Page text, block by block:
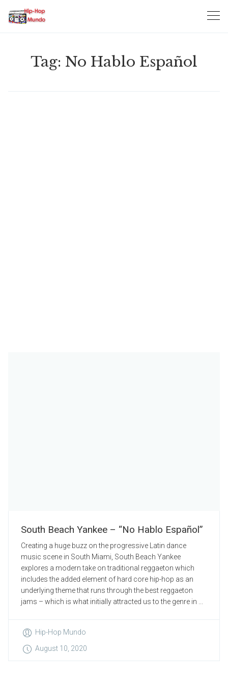
Tag: No Hablo Español
South Beach Yankee – “No Hablo Español”
Creating a huge buzz on the progressive Latin dance
music scene in South Miami, South Beach Yankee
explores a modern take on traditional reggaeton which
includes the added element of hard core hip-hop as an
underlying theme that runs through the best reggaeton
jams – which is what initially attracted us to the genre in ...
Hip-Hop Mundo
August 10, 2020